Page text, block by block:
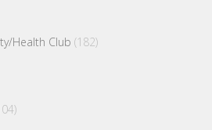
Health Club (182)